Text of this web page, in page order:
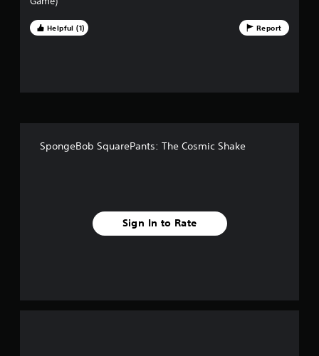
t
i
s
Helpful (1) Report
SpongeBob SquarePants: The Cosmic Shake
Sign In to Rate